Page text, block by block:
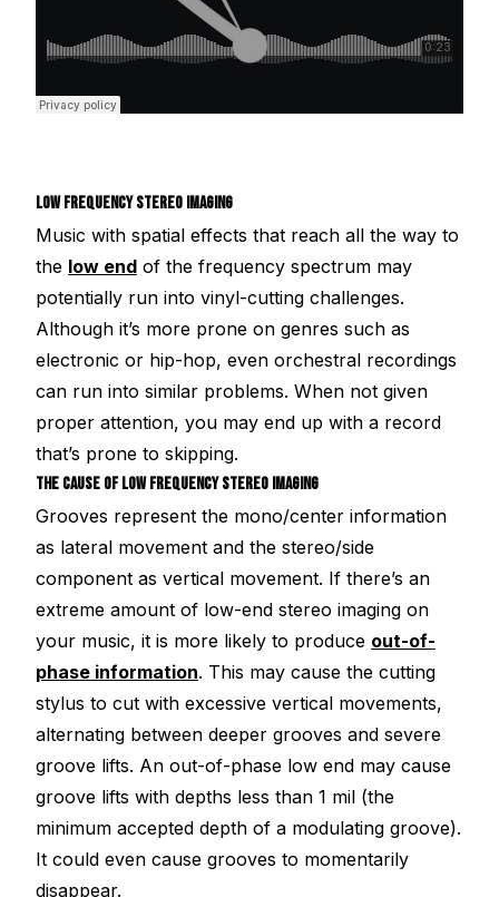
LOW FREQUENCY STEREO IMAGING
Music with spatial effects that reach all the way to
the low end of the frequency spectrum may
potentially run into vinyl-cutting challenges.
Although it’s more prone on genres such as
electronic or hip-hop, even orchestral recordings
can run into similar problems. When not given
proper attention, you may end up with a record
that’s prone to skipping.
THE CAUSE OF LOW FREQUENCY STEREO IMAGING
Grooves represent the mono/center information
as lateral movement and the stereo/side
component as vertical movement. If there’s an
extreme amount of low-end stereo imaging on
your music, it is more likely to produce out-of-
phase information. This may cause the cutting
stylus to cut with excessive vertical movements,
alternating between deeper grooves and severe
groove lifts. An out-of-phase low end may cause
groove lifts with depths less than 1 mil (the
minimum accepted depth of a modulating groove).
It could even cause grooves to momentarily
disappear.